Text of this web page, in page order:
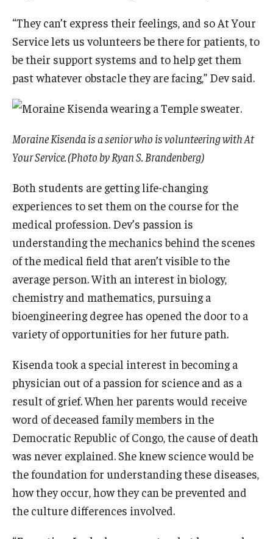
“They can’t express their feelings, and so At Your
Service lets us volunteers be there for patients, to
be their support systems and to help get them
past whatever obstacle they are facing,” Dev said.
Moraine Kisenda is a senior who is volunteering with At
Your Service. (Photo by Ryan S. Brandenberg)
Both students are getting life-changing
experiences to set them on the course for the
medical profession. Dev’s passion is
understanding the mechanics behind the scenes
of the medical field that aren’t visible to the
average person. With an interest in biology,
chemistry and mathematics, pursuing a
bioengineering degree has opened the door to a
variety of opportunities for her future path.
Kisenda took a special interest in becoming a
physician out of a passion for science and as a
result of grief. When her parents would receive
word of deceased family members in the
Democratic Republic of Congo, the cause of death
was never explained. She knew science would be
the foundation for understanding these diseases,
how they occur, how they can be prevented and
the culture differences involved.